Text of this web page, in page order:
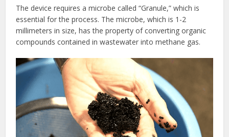
The device requires a microbe called “Granule,” which is
essential for the process. The microbe, which is 1-2
millimeters in size, has the property of converting organic
compounds contained in wastewater into methane gas.